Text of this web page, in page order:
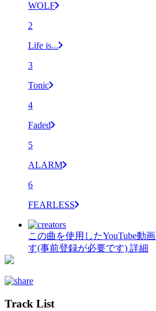
WOLF
2
Life is...
3
Tonic
4
Faded
5
ALARM
6
FEARLESS
この曲を使用したYouTube動
す(事前登録が必要です) 詳細
Track List